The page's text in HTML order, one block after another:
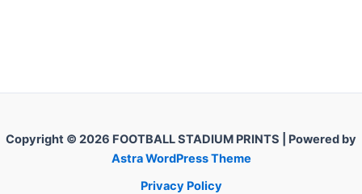
Copyright © 2026 FOOTBALL STADIUM PRINTS | Powered by
Astra WordPress Theme
Privacy Policy